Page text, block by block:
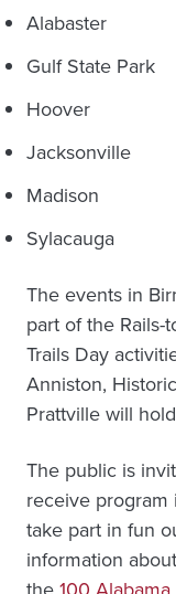
Alabaster
Gulf State Park
Hoover
Jacksonville
Madison
Sylacauga
The events in
part of the Rails-
Trails Day
Anniston,
Prattville will
The public is
receive program
take part in fun
information